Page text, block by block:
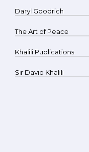
Daryl Goodrich
The Art of Peace
Khalili Publications
Sir David Khalili